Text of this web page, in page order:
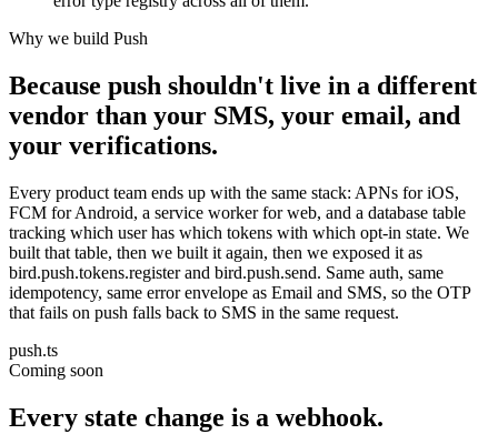
Why we build Push
Because push shouldn't live in a different
vendor than your SMS, your email, and
your verifications.
Every product team ends up with the same stack: APNs for iOS,
FCM for Android, a service worker for web, and a database table
tracking which user has which tokens with which opt-in state. We
built that table, then we built it again, then we exposed it as
bird.push.tokens.register and bird.push.send. Same auth, same
idempotency, same error envelope as Email and SMS, so the OTP
that fails on push falls back to SMS in the same request.
push.ts
Coming soon
Every state change is a webhook.